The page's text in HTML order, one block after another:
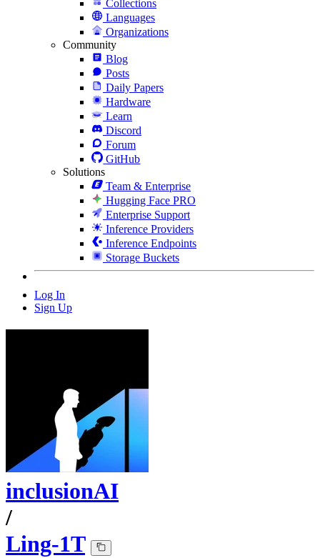
Collections
Languages
Organizations
Community
Blog
Posts
Daily Papers
Hardware
Learn
Discord
Forum
GitHub
Solutions
Team & Enterprise
Hugging Face PRO
Enterprise Support
Inference Providers
Inference Endpoints
Storage Buckets
Log In
Sign Up
inclusionAI
/
Ling-1T